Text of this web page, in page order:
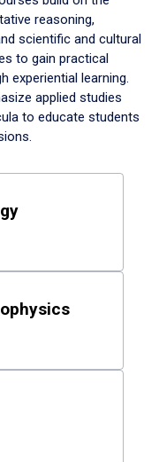
reasoning,
scientific and cultural
to gain practical
experiential learning.
applied studies
to educate students